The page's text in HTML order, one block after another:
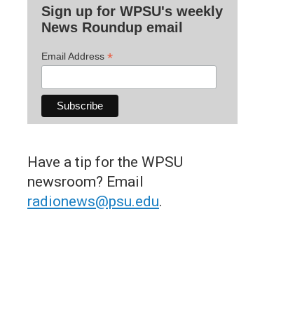
Sign up for WPSU's weekly
News Roundup email
Email Address *
Have a tip for the WPSU
newsroom? Email
radionews@psu.edu.